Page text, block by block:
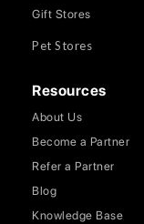
Gift Stores
Pet Stores
Resources
About Us
Become a Partner
Refer a Partner
Blog
Knowledge Base